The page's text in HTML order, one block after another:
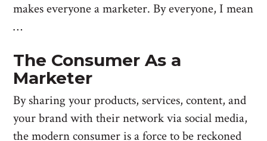
makes everyone a marketer. By everyone, I mean
…
The Consumer As a
Marketer
By sharing your products, services, content, and
your brand with their network via social media,
the modern consumer is a force to be reckoned